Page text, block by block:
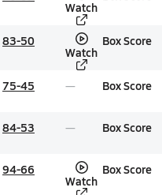
Watch
83-50
Watch
Box Score
75-45 Box Score
84-53 Box Score
94-66
Watch
Box Score